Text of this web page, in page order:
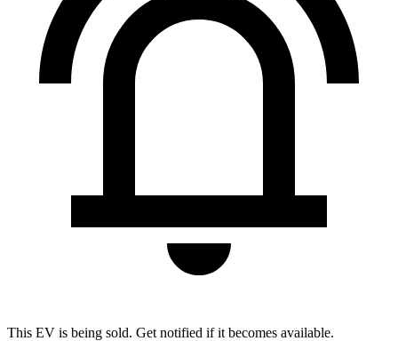
This EV is being sold. Get notified if it becomes available.